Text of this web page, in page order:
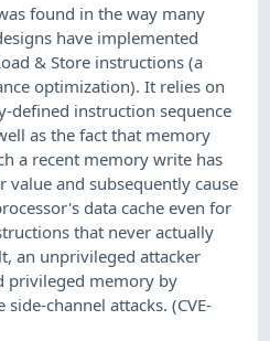
found in the way many
have implemented
& Store instructions (a
optimization). It relies on
defined instruction sequence
as the fact that memory
a recent memory write has
value and subsequently cause
data cache even for
that never actually
an unprivileged attacker
privileged memory by
channel attacks. (CVE-